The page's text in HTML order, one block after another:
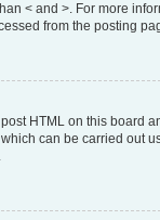
< and >. For more
from the posting
HTML on this board
can be carried out